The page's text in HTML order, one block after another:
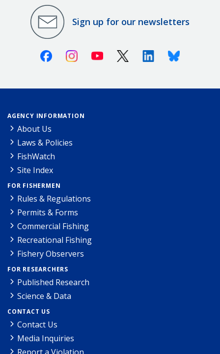
Sign up for our newsletters
FacebookInstagramYoutube X (Twitter)LinkedinBluesky
AGENCY INFORMATION
About Us
Laws & Policies
FishWatch
Site Index
FOR FISHERMEN
Rules & Regulations
Permits & Forms
Commercial Fishing
Recreational Fishing
Fishery Observers
FOR RESEARCHERS
Published Research
Science & Data
CONTACT US
Contact Us
Media Inquiries